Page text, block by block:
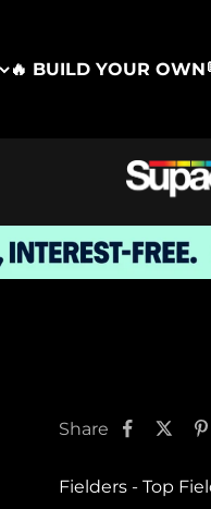
🔥 BUILD YOUR OWN
Share
Fielders - Top